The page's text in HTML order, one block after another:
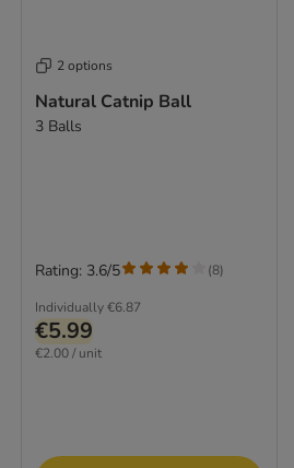
2 options
Natural Catnip Ball
3 Balls
Individually €6.87
€5.99
€2.00 / unit
Rating: 3.6/5 (8)